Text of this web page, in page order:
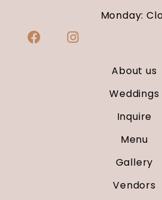
Monday:
About us
Weddings
Inquire
Menu
Gallery
Vendors